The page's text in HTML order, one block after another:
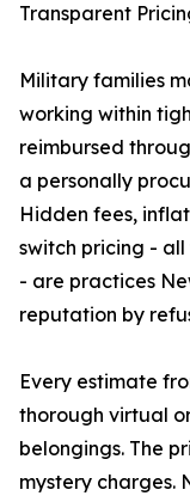
Transparent
Military families
working within
reimbursed
a personally
Hidden fees,
switch pricing -
- are practices
reputation by
Every estimate
thorough virtual
belongings. The
mystery charges.